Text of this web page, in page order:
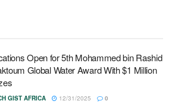
Open for 5th Mohammed bin Rashid
Global Water Award With $1 Million
GIST AFRICA 12/31/2025 0